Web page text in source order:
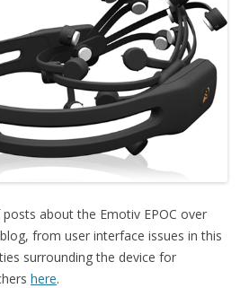
about the Emotiv EPOC over
from user interface issues in this
surrounding the device for
here.